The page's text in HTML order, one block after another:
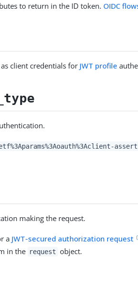
to return in the ID token. OIDC
as client credentials for JWT profile
making the request.
a JWT-secured authorization request
in the request object.